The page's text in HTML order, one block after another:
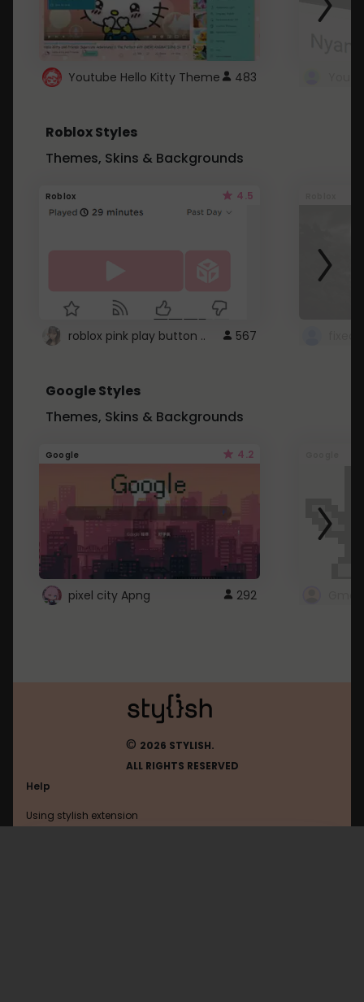
Youtube Hello Kitty Theme 483
Roblox Styles
Themes, Skins & Backgrounds
Roblox 4.5
roblox pink play button .. 567
Google Styles
Themes, Skins & Backgrounds
Google 4.2
pixel city Apng 292
© 2026 STYLISH.
ALL RIGHTS RESERVED
Help
Using stylish extension